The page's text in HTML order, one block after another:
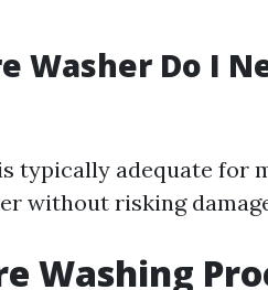
Washer Do I
typically adequate for
without risking
Washing